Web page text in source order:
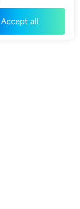
Accept all